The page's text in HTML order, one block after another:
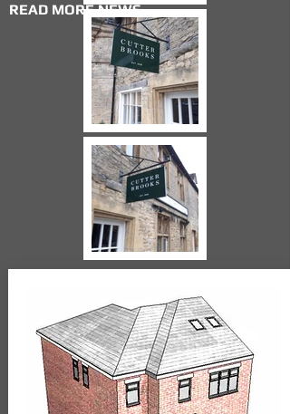
READ MORE NEWS